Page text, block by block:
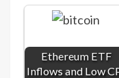
Ethereum ETF
Inflows and Low